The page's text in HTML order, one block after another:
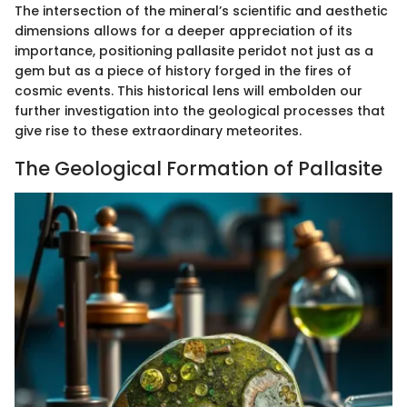
The intersection of the mineral’s scientific and aesthetic
dimensions allows for a deeper appreciation of its
importance, positioning pallasite peridot not just as a
gem but as a piece of history forged in the fires of
cosmic events. This historical lens will embolden our
further investigation into the geological processes that
give rise to these extraordinary meteorites.
The Geological Formation of Pallasite